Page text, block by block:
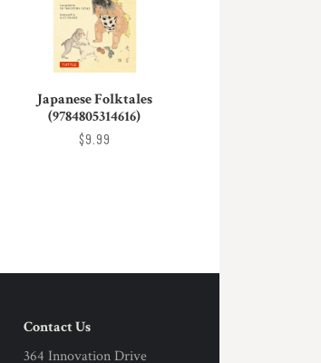
Japanese Folktales
(9784805314616)
$9.99
Contact Us
364 Innovation Drive